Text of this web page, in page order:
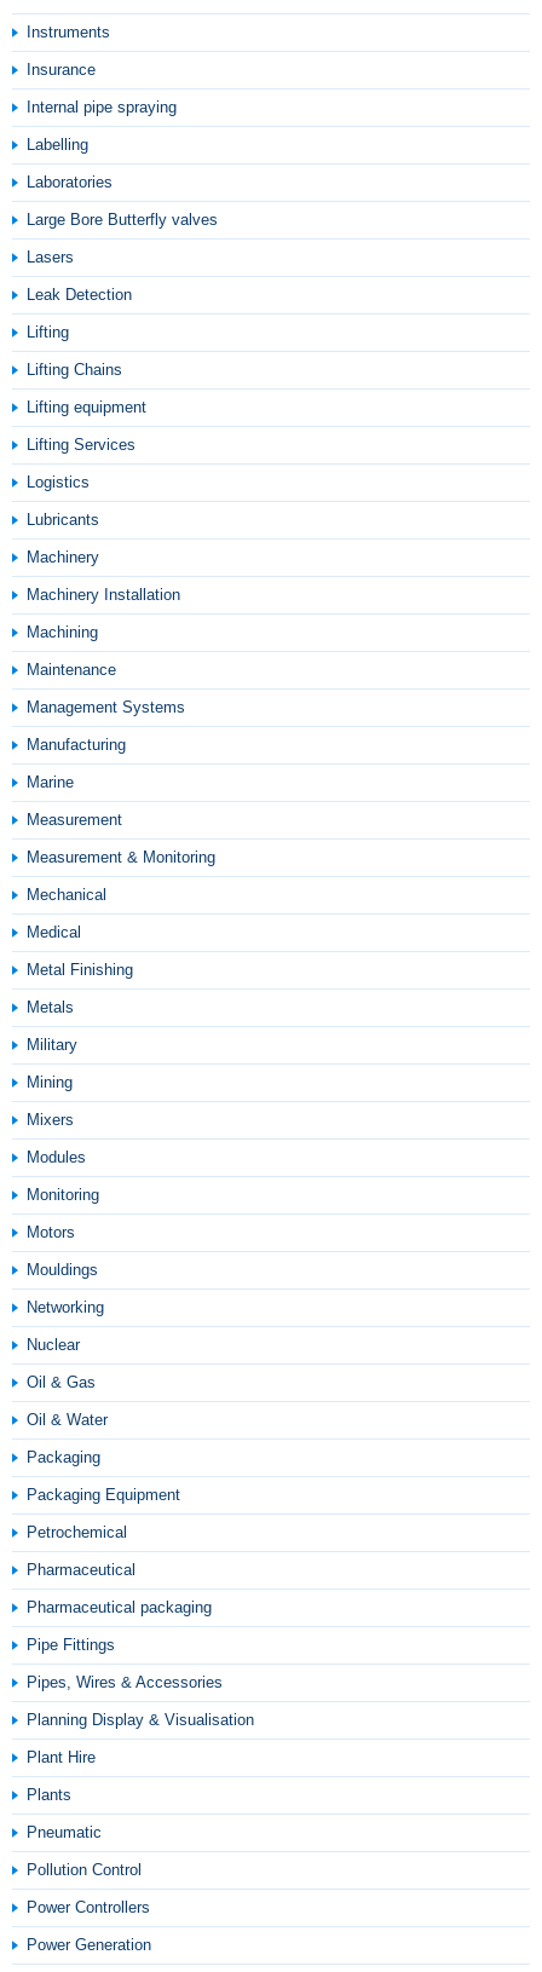
Instruments
Insurance
Internal pipe spraying
Labelling
Laboratories
Large Bore Butterfly valves
Lasers
Leak Detection
Lifting
Lifting Chains
Lifting equipment
Lifting Services
Logistics
Lubricants
Machinery
Machinery Installation
Machining
Maintenance
Management Systems
Manufacturing
Marine
Measurement
Measurement & Monitoring
Mechanical
Medical
Metal Finishing
Metals
Military
Mining
Mixers
Modules
Monitoring
Motors
Mouldings
Networking
Nuclear
Oil & Gas
Oil & Water
Packaging
Packaging Equipment
Petrochemical
Pharmaceutical
Pharmaceutical packaging
Pipe Fittings
Pipes, Wires & Accessories
Planning Display & Visualisation
Plant Hire
Plants
Pneumatic
Pollution Control
Power Controllers
Power Generation